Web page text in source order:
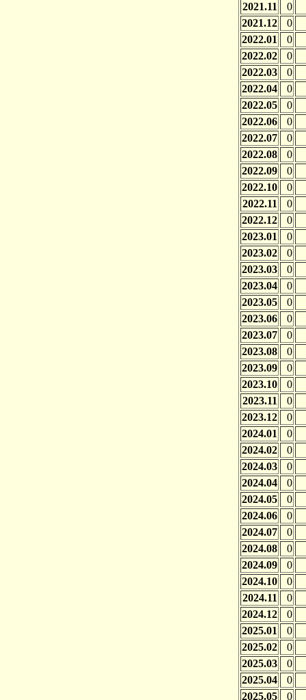
2021.11
0
2021.12
0
2022.01
0
2022.02
0
2022.03
0
2022.04
0
2022.05
0
2022.06
0
2022.07
0
2022.08
0
2022.09
0
2022.10
0
2022.11
0
2022.12
0
2023.01
0
2023.02
0
2023.03
0
2023.04
0
2023.05
0
2023.06
0
2023.07
0
2023.08
0
2023.09
0
2023.10
0
2023.11
0
2023.12
0
2024.01
0
2024.02
0
2024.03
0
2024.04
0
2024.05
0
2024.06
0
2024.07
0
2024.08
0
2024.09
0
2024.10
0
2024.11
0
2024.12
0
2025.01
0
2025.02
0
2025.03
0
2025.04
0
2025.05
0